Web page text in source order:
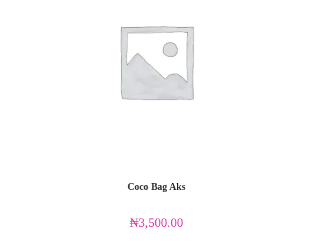
Coco Bag Aks
₦3,500.00